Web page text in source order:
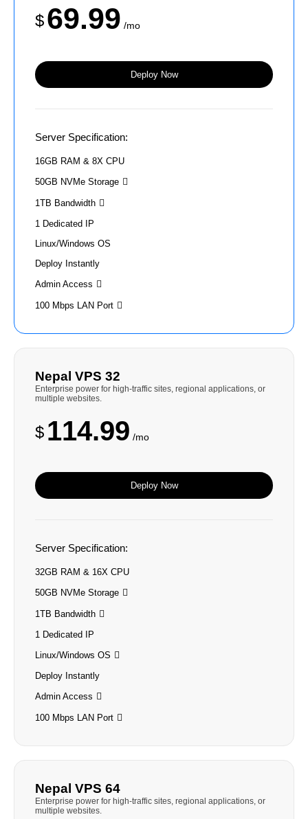
$69.99 /mo
Server Specification:
16GB RAM & 8X CPU
50GB NVMe Storage
1TB Bandwidth
1 Dedicated IP
Linux/Windows OS
Deploy Instantly
Admin Access
100 Mbps LAN Port
Deploy Now
Nepal VPS 32
Enterprise power for high-traffic sites, regional applications, or
multiple websites.
$ 114.99 /mo
Server Specification:
32GB RAM & 16X CPU
50GB NVMe Storage
1TB Bandwidth
1 Dedicated IP
Linux/Windows OS
Deploy Instantly
Admin Access
100 Mbps LAN Port
Deploy Now
Nepal VPS 64
Enterprise power for high-traffic sites, regional applications, or
multiple websites.